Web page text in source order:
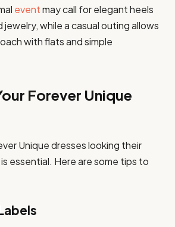
eventmay call for elegant heels
while a casual outing allows
with flats and simple
Forever Unique
Unique dresses looking their
essential. Here are some tips to